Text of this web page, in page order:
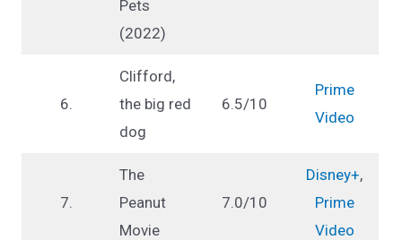
Pets
(2022)
6.
Clifford,
the big red
dog
6.5/10
Prime
Video
7.
The
Peanut
Movie
7.0/10
Disney+,
Prime
Video